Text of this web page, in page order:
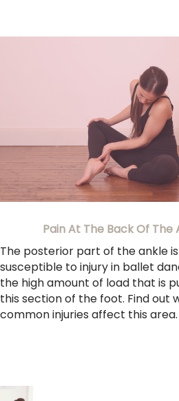
Pain At The Back Of The
The posterior part of the ankle
susceptible to injury in ballet
the high amount of load that is
this section of the foot. Find out
common injuries affect this area.